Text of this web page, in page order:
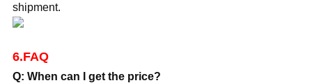
shipment.
6.FAQ
Q: When can I get the price?